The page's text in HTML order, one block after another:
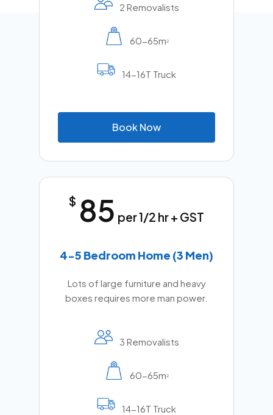
2 Removalists
60-65m2
14-16T Truck
BookNow
$ 85 per 1/2 hr + GST
4-5 Bedroom Home (3 Men)
Lots of large furniture and heavy
boxes requires more man power.
3 Removalists
60-65m2
14-16T Truck